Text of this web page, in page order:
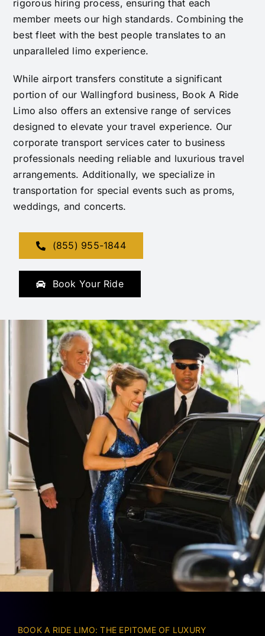
rigorous hiring process, ensuring that each
member meets our high standards. Combining the
best fleet with the best people translates to an
unparalleled limo experience.
While airport transfers constitute a significant
portion of our Wallingford business, Book A Ride
Limo also offers an extensive range of services
designed to elevate your travel experience. Our
corporate transport services cater to business
professionals needing reliable and luxurious travel
arrangements. Additionally, we specialize in
transportation for special events such as proms,
weddings, and concerts.
(855) 955-1844
Book Your Ride
BOOK A RIDE LIMO: THE EPITOME OF LUXURY